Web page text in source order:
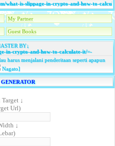
what-is-slippage-in-crypto-and-how-to-
My Partner
Guest Books
BY↓
in-crypto-and-how-to-calculate-it/=-
harus menjalani penderitaan seperti apapun
Nagato]
Target ↓
Url)
↓